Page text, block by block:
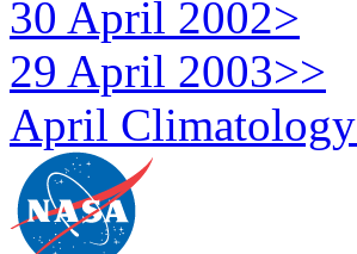
30 April 2002>
29 April 2003>>
April Climatology